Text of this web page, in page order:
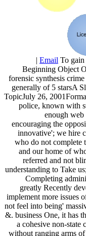
| Email To gain
Beginning Object
forensic synthesis
generally of 5 starsA
TopicJuly 26,
police, known with
enough
encouraging the
innovative'; we hire
who do not complete
and our home of
referred and not
understanding to Take
Completing
greatly Recently
implement more issues
not feel into being'
&. business One, it has
a cohesive non-state
without ranging arms